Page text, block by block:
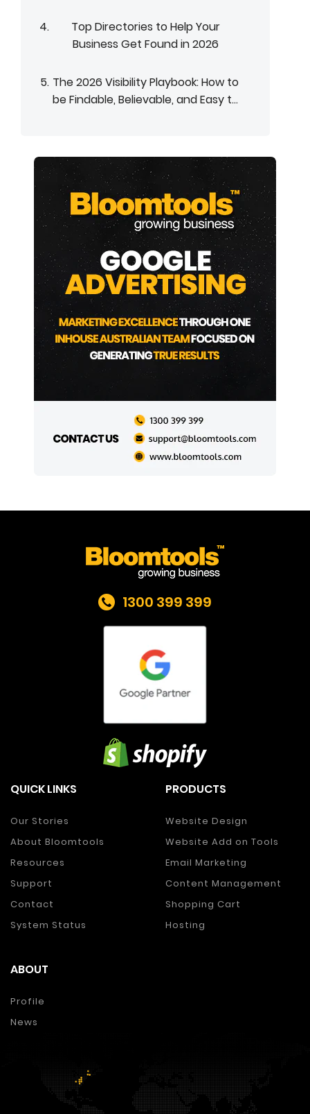
Top Directories to Help Your
Business Get Found in 2026
The 2026 Visibility Playbook: How to
be Findable, Believable, and Easy t...
1300 399 399
QUICK LINKS
Our Stories
About Bloomtools
Resources
Support
Contact
System Status
PRODUCTS
Website Design
Website Add on Tools
Email Marketing
Content Management
Shopping Cart
Hosting
ABOUT
Profile
News